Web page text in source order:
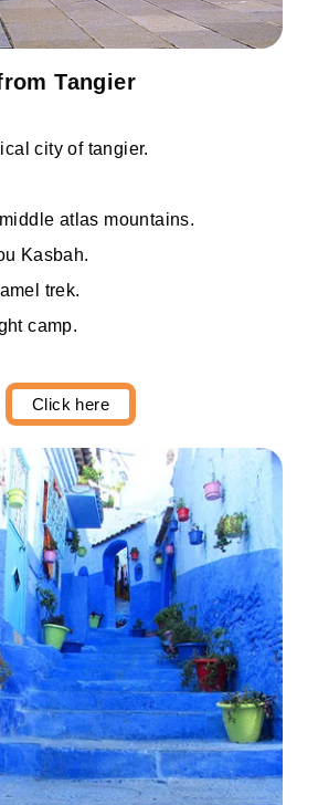
Tangier
city of tangier.
atlas mountains.
Kasbah.
trek.
camp.
Click here